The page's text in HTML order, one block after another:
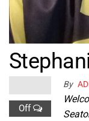
By
Off